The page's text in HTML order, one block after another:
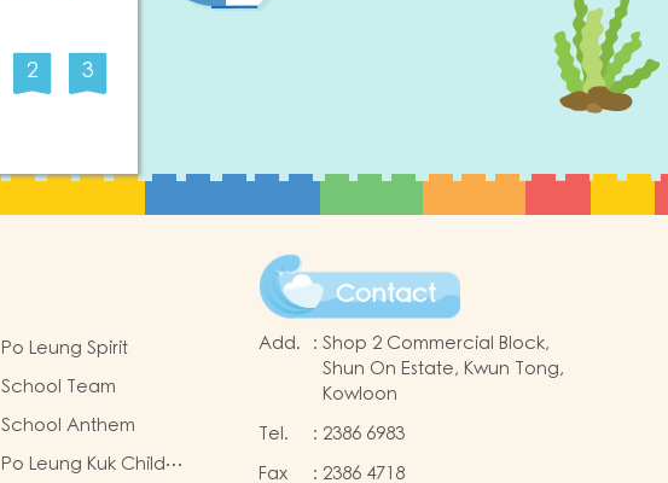
2 3
Po Leung Spirit
School Team
School Anthem
Po Leung Kuk Child
Contact
Add. : Shop 2 Commercial Block,
Shun On Estate, Kwun Tong,
Kowloon
Tel.
: 2386 6983
Fax
: 2386 4718